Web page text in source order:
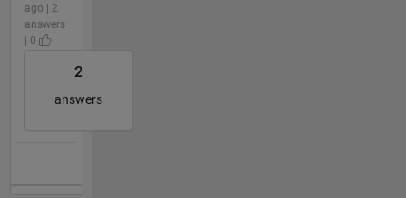
ago | 2
answers
| 0
2
answers